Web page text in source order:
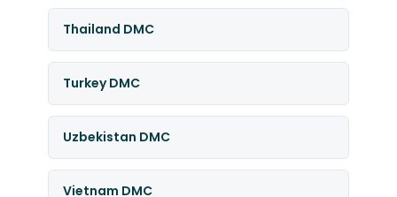
Thailand DMC
Turkey DMC
Uzbekistan DMC
Vietnam DMC